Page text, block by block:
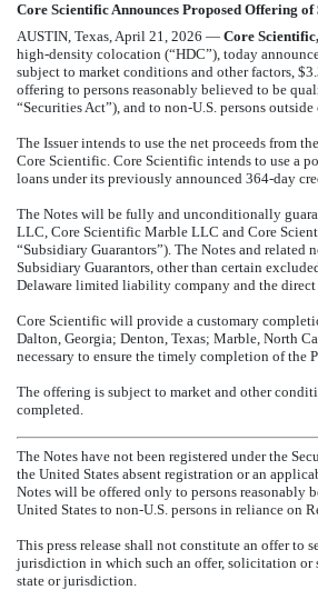
Published on April 21, 2026
Core Scientific Announces Proposed Offering
AUSTIN, Texas, April 21, 2026 — Core
high-density colocation (“HDC”), today
subject to market conditions and other factors,
offering to persons reasonably believed to be
“Securities Act”), and to non-U.S. persons
The Issuer intends to use the net proceeds from
Core Scientific. Core Scientific intends to use a
loans under its previously announced 364-day
The Notes will be fully and unconditionally
LLC, Core Scientific Marble LLC and Core
“Subsidiary Guarantors”). The Notes and
Subsidiary Guarantors, other than certain
Delaware limited liability company and the direct
Core Scientific will provide a customary
Dalton, Georgia; Denton, Texas; Marble, North
necessary to ensure the timely completion of the
The offering is subject to market and other
completed.
The Notes have not been registered under the
the United States absent registration or an
Notes will be offered only to persons reasonably
United States to non-U.S. persons in reliance on
This press release shall not constitute an offer to
jurisdiction in which such an offer, solicitation or
state or jurisdiction.